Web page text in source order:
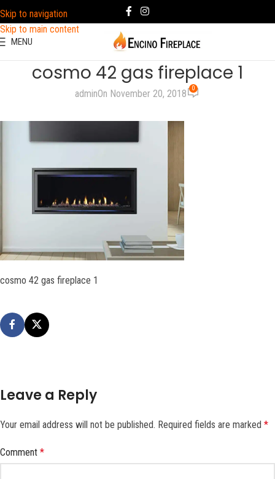
Skip to navigation
Skip to main content
MENU
cosmo 42 gas fireplace 1
adminOn November 20, 2018 0
cosmo 42 gas fireplace 1
Leave a Reply
Your email address will not be published. Required fields are marked *
Comment *